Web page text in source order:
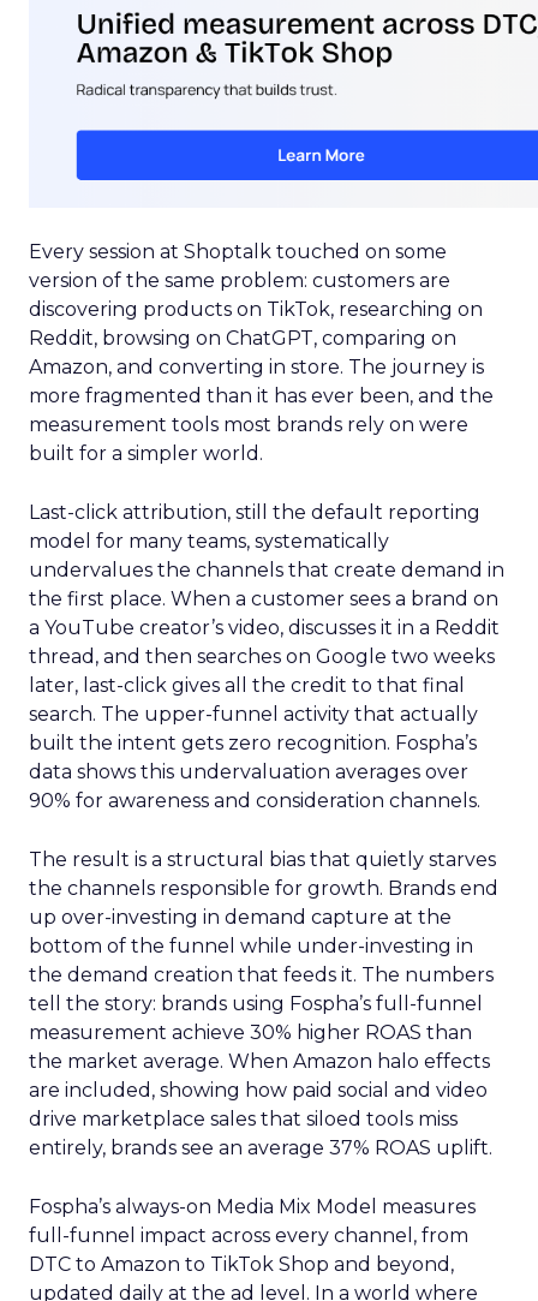
Every session at Shoptalk touched on some
version of the same problem: customers are
discovering products on TikTok, researching on
Reddit, browsing on ChatGPT, comparing on
Amazon, and converting in store. The journey is
more fragmented than it has ever been, and the
measurement tools most brands rely on were
built for a simpler world.
Last-click attribution, still the default reporting
model for many teams, systematically
undervalues the channels that create demand in
the first place. When a customer sees a brand on
a YouTube creator’s video, discusses it in a Reddit
thread, and then searches on Google two weeks
later, last-click gives all the credit to that final
search. The upper-funnel activity that actually
built the intent gets zero recognition. Fospha’s
data shows this undervaluation averages over
90% for awareness and consideration channels.
The result is a structural bias that quietly starves
the channels responsible for growth. Brands end
up over-investing in demand capture at the
bottom of the funnel while under-investing in
the demand creation that feeds it. The numbers
tell the story: brands using Fospha’s full-funnel
measurement achieve 30% higher ROAS than
the market average. When Amazon halo effects
are included, showing how paid social and video
drive marketplace sales that siloed tools miss
entirely, brands see an average 37% ROAS uplift.
Fospha’s always-on Media Mix Model measures
full-funnel impact across every channel, from
DTC to Amazon to TikTok Shop and beyond,
updated daily at the ad level. In a world where